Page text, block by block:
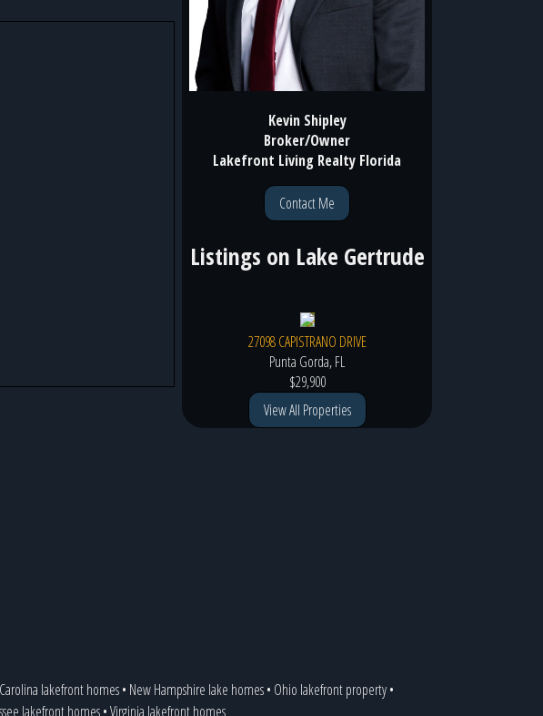
Kevin Shipley
Broker/Owner
Lakefront Living Realty Florida
Contact Me
Listings on Lake Gertrude
27098 CAPISTRANO DRIVE
Punta Gorda, FL
$29,900
View All Properties
lakefront homes• New Hampshire lake homes• Ohio lakefront property•
lakefront homes•Virginia lakefront homes